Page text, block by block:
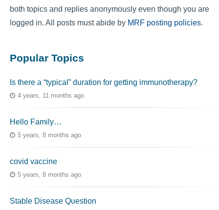
both topics and replies anonymously even though you are
logged in. All posts must abide by MRF posting policies.
Popular Topics
Is there a “typical” duration for getting immunotherapy?
4 years, 11 months ago
Hello Family…
5 years, 8 months ago
covid vaccine
5 years, 8 months ago
Stable Disease Question